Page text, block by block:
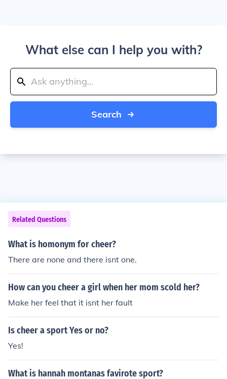
What else can I help you with?
Search
Related Questions
What is homonym for cheer?
There are none and there isnt one.
How can you cheer a girl when her mom scold her?
Make her feel that it isnt her fault
Is cheer a sport Yes or no?
Yes!
What is hannah montanas favirote sport?